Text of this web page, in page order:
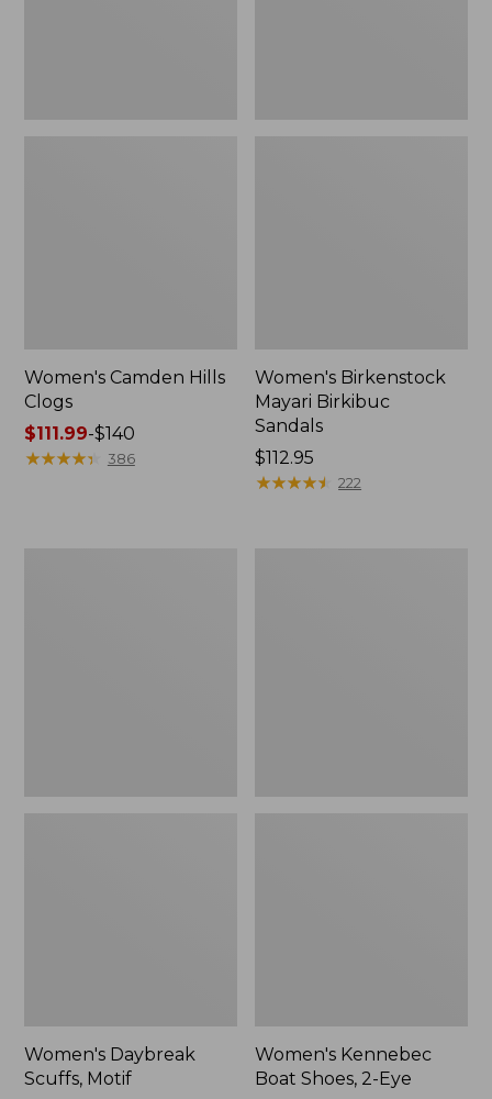
Women's Camden Hills
Clogs
Price
range
$111.99-$140
★★★★★
★★★★★ 386
Women's Birkenstock
Mayari Birkibuc
Sandals
Price:
$112.95
$112.95
★★★★★
★★★★★ 222
Women's Daybreak
Scuffs, Motif
Women's Kennebec
Boat Shoes, 2-Eye